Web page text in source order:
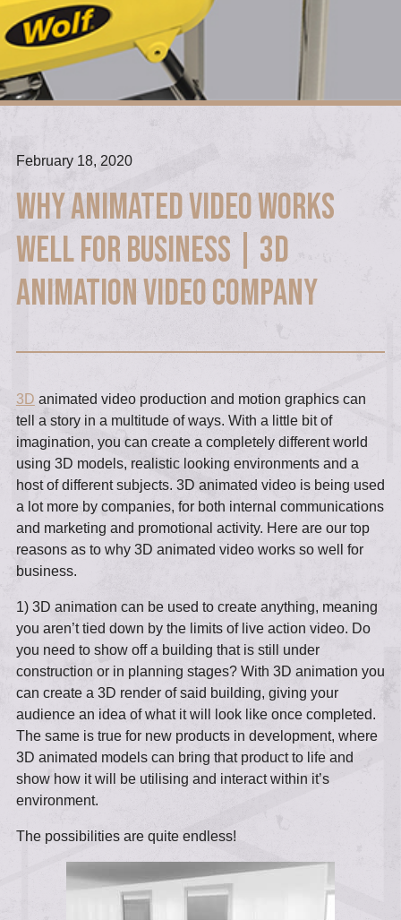
February 18, 2020
Why animated video works
well for business | 3D
Animation Video Company
3D animated video production and motion graphics can
tell a story in a multitude of ways. With a little bit of
imagination, you can create a completely different world
using 3D models, realistic looking environments and a
host of different subjects. 3D animated video is being used
a lot more by companies, for both internal communications
and marketing and promotional activity. Here are our top
reasons as to why 3D animated video works so well for
business.
1) 3D animation can be used to create anything, meaning
you aren’t tied down by the limits of live action video. Do
you need to show off a building that is still under
construction or in planning stages? With 3D animation you
can create a 3D render of said building, giving your
audience an idea of what it will look like once completed.
The same is true for new products in development, where
3D animated models can bring that product to life and
show how it will be utilising and interact within it’s
environment.
The possibilities are quite endless!